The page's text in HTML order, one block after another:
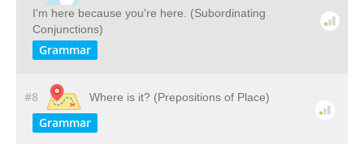
I'm here because you're here. (Subordinating
Conjunctions)
Grammar
#8 Where is it? (Prepositions of Place)
Grammar